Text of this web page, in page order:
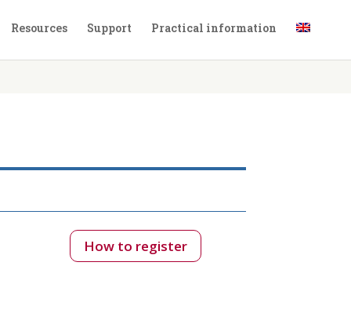
Resources Support Practical information
How to register